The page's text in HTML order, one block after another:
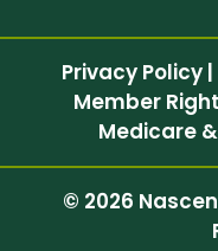
Privacy Policy|
Member
Medicare
© 2026